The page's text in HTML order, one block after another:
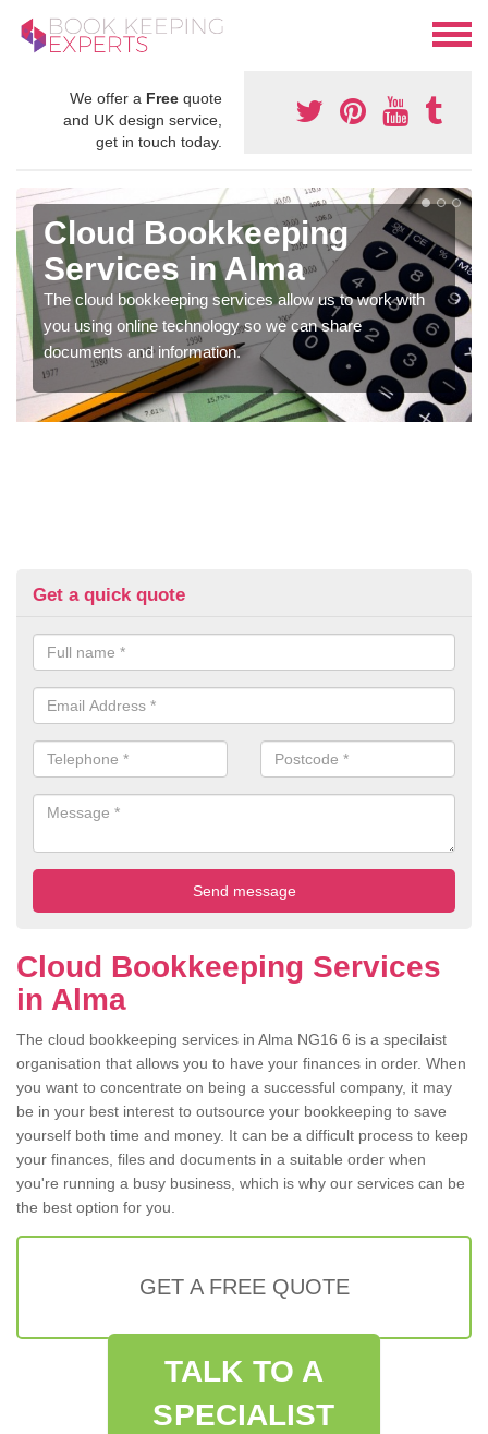
We offer a Free quote
and UK design service,
get in touch today.
Cloud Bookkeeping
Services in Alma
The cloud bookkeeping services allow us to work with
you using online technology so we can share
documents and information.
Get a quick quote
Cloud Bookkeeping Services
in Alma
The cloud bookkeeping services in Alma NG16 6 is a specilaist
organisation that allows you to have your finances in order. When
you want to concentrate on being a successful company, it may
be in your best interest to outsource your bookkeeping to save
yourself both time and money. It can be a difficult process to keep
your finances, files and documents in a suitable order when
you're running a busy business, which is why our services can be
the best option for you.
GET A FREE QUOTE
TALK TO A
SPECIALIST